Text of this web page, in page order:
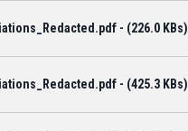
- (226.0 KBs)
- (425.3 KBs)